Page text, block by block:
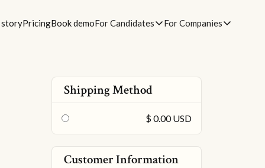
storyPricingBook demoFor Candidates For Companies
Shipping Method
$ 0.00 USD
Customer Information